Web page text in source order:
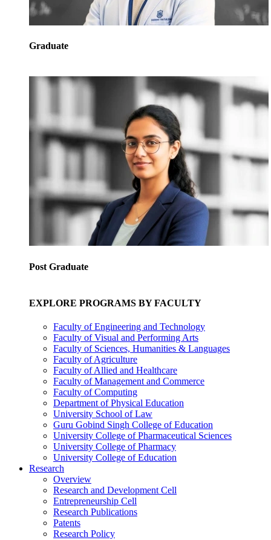
Graduate
Post Graduate
EXPLORE PROGRAMS BY FACULTY
Faculty of Engineering and Technology
Faculty of Visual and Performing Arts
Faculty of Sciences, Humanities & Languages
Faculty of Agriculture
Faculty of Allied and Healthcare
Faculty of Management and Commerce
Faculty of Computing
Department of Physical Education
University School of Law
Guru Gobind Singh College of Education
University College of Pharmaceutical Sciences
University College of Pharmacy
University College of Education
Research
Overview
Research and Development Cell
Entrepreneurship Cell
Research Publications
Patents
Research Policy